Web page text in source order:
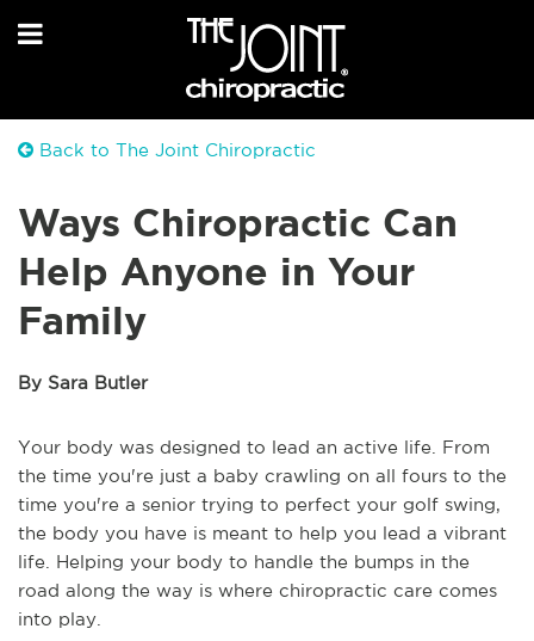
Back to The Joint Chiropractic
Ways Chiropractic Can
Help Anyone in Your
Family
By Sara Butler
Your body was designed to lead an active life. From
the time you're just a baby crawling on all fours to the
time you're a senior trying to perfect your golf swing,
the body you have is meant to help you lead a vibrant
life. Helping your body to handle the bumps in the
road along the way is where chiropractic care comes
into play.